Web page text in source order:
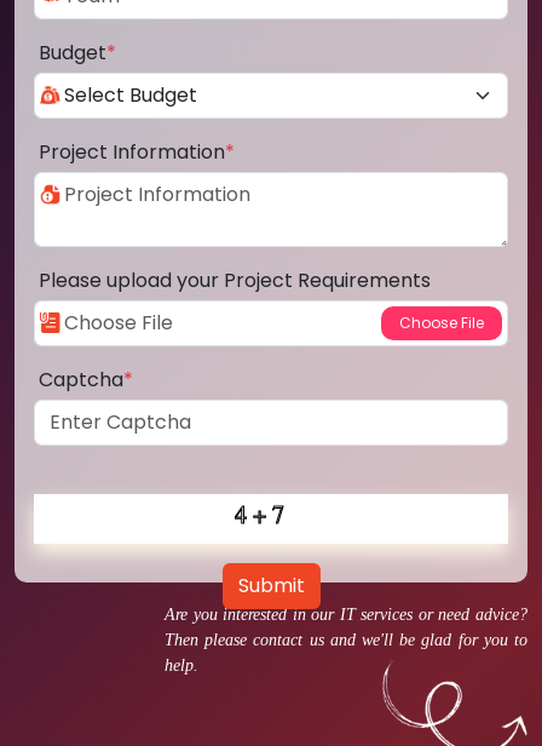
Are you interested in our IT services or need advice?
Then please contact us and we'll be glad for you to
help.
Budget*
Project Information*
Please upload your Project Requirements
Captcha*
Submit